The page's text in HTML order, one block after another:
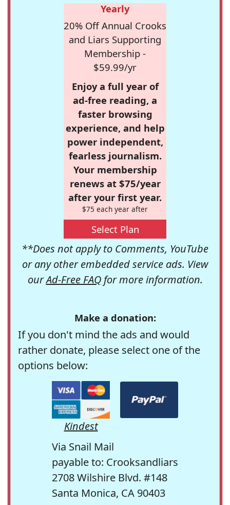
Yearly
20% Off Annual Crooks
and Liars Supporting
Membership -
$59.99/yr
Enjoy a full year of
ad-free reading, a
faster browsing
experience, and help
power independent,
fearless journalism.
Your membership
renews at $75/year
after your first year.
$75 each year after
Select Plan
**Does not apply to Comments, YouTube
or any other embedded service ads. View
ourAd-Free FAQfor more information.
Make a donation:
If you don't mind the ads and would
rather donate, please select one of the
options below:
Kindest
Via Snail Mail
payable to: Crooksandliars
2708 Wilshire Blvd. #148
Santa Monica, CA 90403